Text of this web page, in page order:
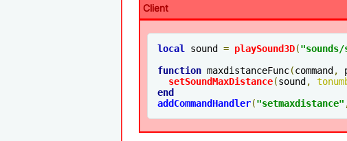
Client
local sound = playSound3D("sounds/
function maxdistanceFunc(command ,
setSoundMaxDistance(sound ,
end
addCommandHandler("setmaxdistance"